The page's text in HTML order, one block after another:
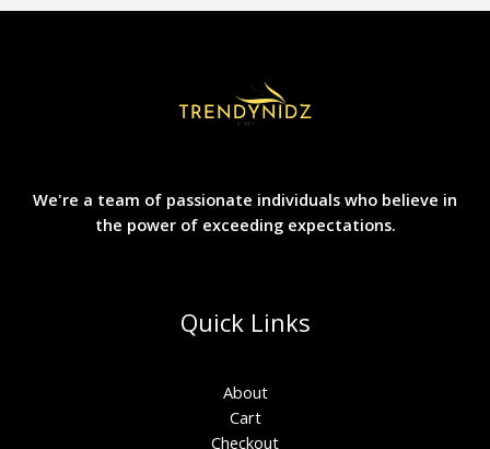
We're a team of passionate individuals who believe in
the power of exceeding expectations.
Quick Links
About
Cart
Checkout